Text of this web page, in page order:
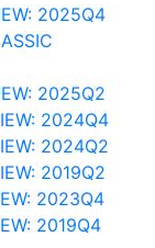
2025Q4
2025Q2
2024Q4
2024Q2
2019Q2
2023Q4
2019Q4